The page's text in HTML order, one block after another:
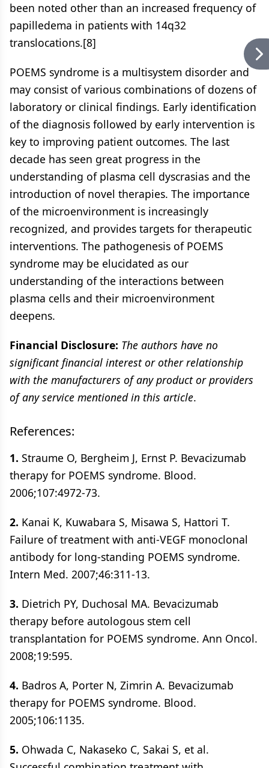
been noted other than an increased frequency of
papilledema in patients with 14q32
translocations.[8]
POEMS syndrome is a multisystem disorder and
may consist of various combinations of dozens of
laboratory or clinical findings. Early identification
of the diagnosis followed by early intervention is
key to improving patient outcomes. The last
decade has seen great progress in the
understanding of plasma cell dyscrasias and the
introduction of novel therapies. The importance
of the microenvironment is increasingly
recognized, and provides targets for therapeutic
interventions. The pathogenesis of POEMS
syndrome may be elucidated as our
understanding of the interactions between
plasma cells and their microenvironment
deepens.
Financial Disclosure: The authors have no
significant financial interest or other relationship
with the manufacturers of any product or providers
of any service mentioned in this article.
References:
1. Straume O, Bergheim J, Ernst P. Bevacizumab
therapy for POEMS syndrome. Blood.
2006;107:4972-73.
2. Kanai K, Kuwabara S, Misawa S, Hattori T.
Failure of treatment with anti-VEGF monoclonal
antibody for long-standing POEMS syndrome.
Intern Med. 2007;46:311-13.
3. Dietrich PY, Duchosal MA. Bevacizumab
therapy before autologous stem cell
transplantation for POEMS syndrome. Ann Oncol.
2008;19:595.
4. Badros A, Porter N, Zimrin A. Bevacizumab
therapy for POEMS syndrome. Blood.
2005;106:1135.
5. Ohwada C, Nakaseko C, Sakai S, et al.